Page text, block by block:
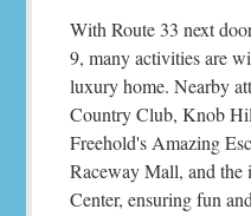
With Route 33 next
9, many activities are
luxury home. Nearby
Country Club, Knob
Freehold's Amazing
Raceway Mall, and
Center, ensuring fun